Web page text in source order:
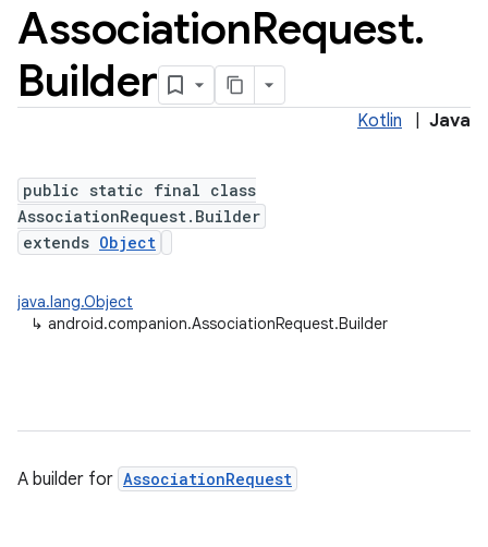
AssociationRequest.
Builder
Kotlin Java
public static final class
AssociationRequest.Builder
extends Object
java.lang.Object
↳ android.companion.AssociationRequest.Builder
A builder for AssociationRequest